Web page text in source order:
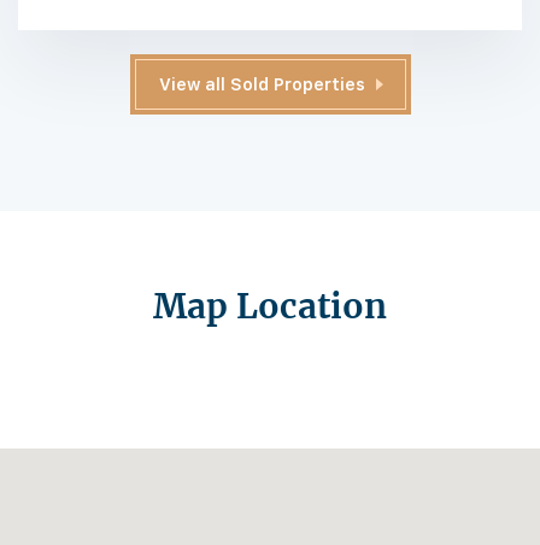
View all Sold Properties
Map Location